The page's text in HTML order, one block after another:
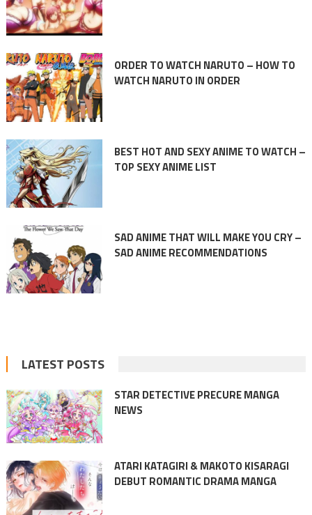
ORDER TO WATCH NARUTO – HOW TO
WATCH NARUTO IN ORDER
BEST HOT AND SEXY ANIME TO WATCH –
TOP SEXY ANIME LIST
SAD ANIME THAT WILL MAKE YOU CRY –
SAD ANIME RECOMMENDATIONS
LATEST POSTS
STAR DETECTIVE PRECURE MANGA
NEWS
ATARI KATAGIRI & MAKOTO KISARAGI
DEBUT ROMANTIC DRAMA MANGA